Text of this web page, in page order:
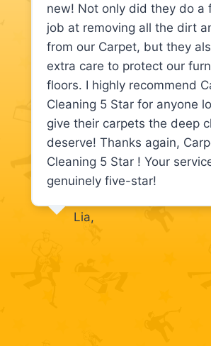
new! Not only did they do a
job at removing all the dirt
from our Carpet, but they
extra care to protect our
floors. I highly recommend
Cleaning 5 Star for anyone
give their carpets the deep
deserve! Thanks again,
Cleaning 5 Star ! Your
genuinely five-star!
Lia,